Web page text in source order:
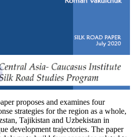
proposes and examines four
strategies for the region as a whole,
Tajikistan and Uzbekistan in
development trajectories. The paper